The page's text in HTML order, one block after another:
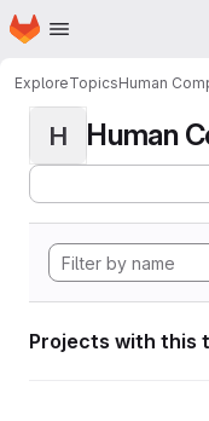
Skip to main content
Homepage
ExploreTopicsHuman
H Human
Projects with this